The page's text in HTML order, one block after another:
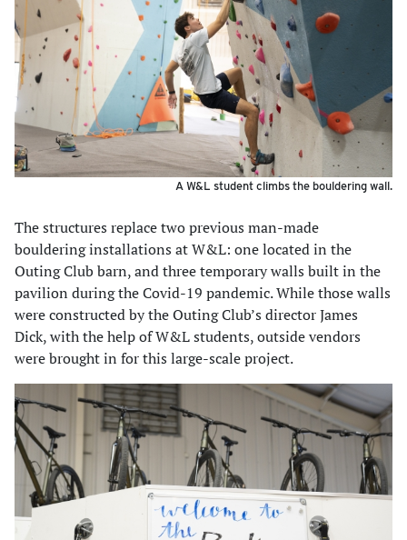
A W&L student climbs the bouldering wall.
The structures replace two previous man-made
bouldering installations at W&L: one located in the
Outing Club barn, and three temporary walls built in the
pavilion during the Covid-19 pandemic. While those walls
were constructed by the Outing Club’s director James
Dick, with the help of W&L students, outside vendors
were brought in for this large-scale project.